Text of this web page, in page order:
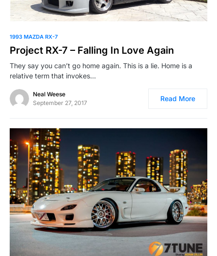
1993 MAZDA RX-7
Project RX-7 – Falling In Love Again
They say you can’t go home again. This is a lie. Home is a
relative term that invokes…
Neal Weese
September 27, 2017
Read More